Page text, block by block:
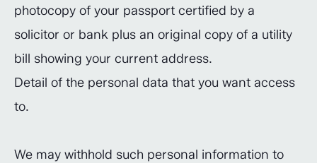
photocopy of your passport certified by a
solicitor or bank plus an original copy of a utility
bill showing your current address.
Detail of the personal data that you want access
to.
We may withhold such personal information to